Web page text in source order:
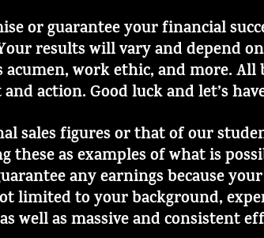
or guarantee your financial
results will vary and depend
work ethic, and more. All
action. Good luck and let’s
sales figures or that of our
these as examples of what is
any earnings because
limited to your background,
well as massive and consistent